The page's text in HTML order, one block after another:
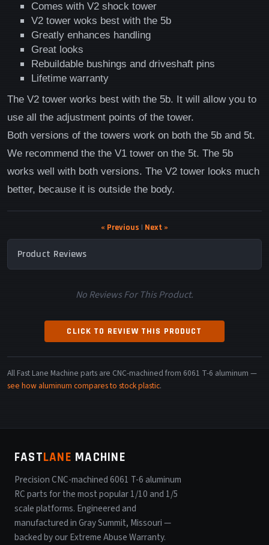
Comes with V2 shock tower
V2 tower woks best with the 5b
Greatly enhances handling
Great looks
Rebuildable bushings and driveshaft pins
Lifetime warranty
The V2 tower works best with the 5b. It will allow you to
use all the adjustment points of the tower.
Both versions of the towers work on both the 5b and 5t.
We recommend the the V1 tower on the 5t. The 5b
works well with both versions. The V2 tower looks much
better, because it is outside the body.
« Previous | Next »
Product Reviews
No Reviews For This Product.
CLICK TO REVIEW THIS PRODUCT
All Fast Lane Machine parts are CNC-machined from 6061 T-6 aluminum —
see how aluminum compares to stock plastic.
FASTLANE MACHINE
Precision CNC-machined 6061 T-6 aluminum
RC parts for the most popular 1/10 and 1/5
scale platforms. Engineered and
manufactured in Gray Summit, Missouri —
backed by our Extreme Abuse Warranty.